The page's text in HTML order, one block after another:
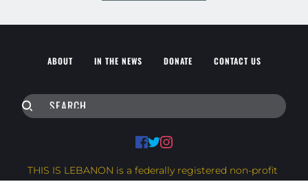
ABOUT IN THE NEWS DONATE CONTACT US
SEARCH
THIS IS LEBANON is a federally registered non-profit